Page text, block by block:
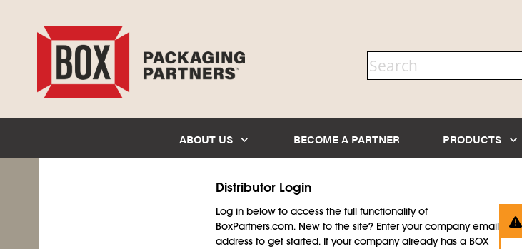
ABOUT US BECOME A PARTNER PRODUCTS
Distributor Login
Log in below to access the full functionality of
BoxPartners.com. New to the site? Enter your company email
address to get started. If your company already has a BOX